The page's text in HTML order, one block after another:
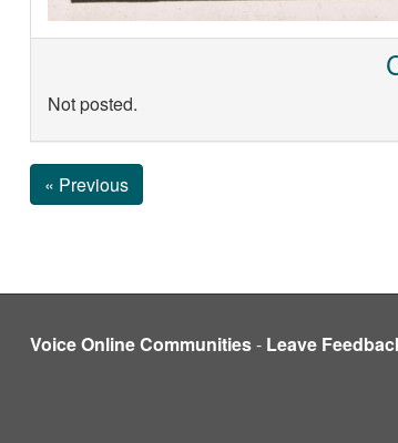
Not posted.
« Previous
Voice Online Communities- Leave